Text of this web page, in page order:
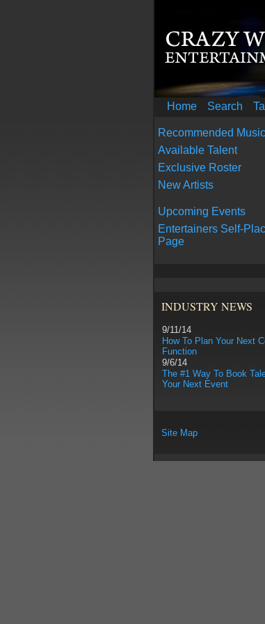
Home Search
Recommended
Available Talent
Exclusive Roster
New Artists
Upcoming Events
Entertainers Self-
Page
INDUSTRY NEWS
9/11/14
How To Plan Your Next
Function
9/6/14
The #1 Way To Book
Your Next Event
Site Map